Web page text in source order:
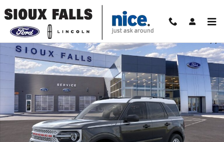
New 2026 Ford Bronco Sport Heritage SUV Photo 1 of 30